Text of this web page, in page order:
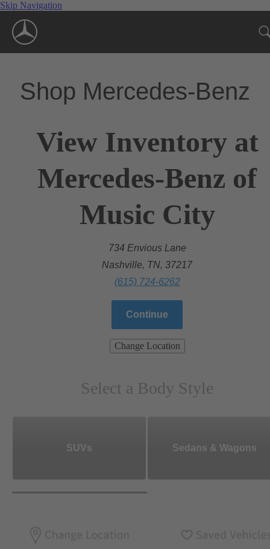
Skip Navigation
Shop Mercedes-Benz
View Inventory at
Mercedes-Benz of
Music City
734 Envious Lane
Nashville, TN, 37217
(615) 724-6262
Continue
Change Location
Select a Body Style
SUVs Sedans & Wagons